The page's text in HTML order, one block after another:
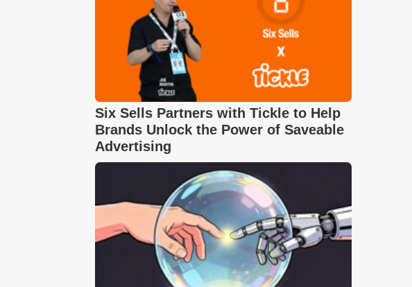
Six Sells Partners with Tickle to Help
Brands Unlock the Power of Saveable
Advertising